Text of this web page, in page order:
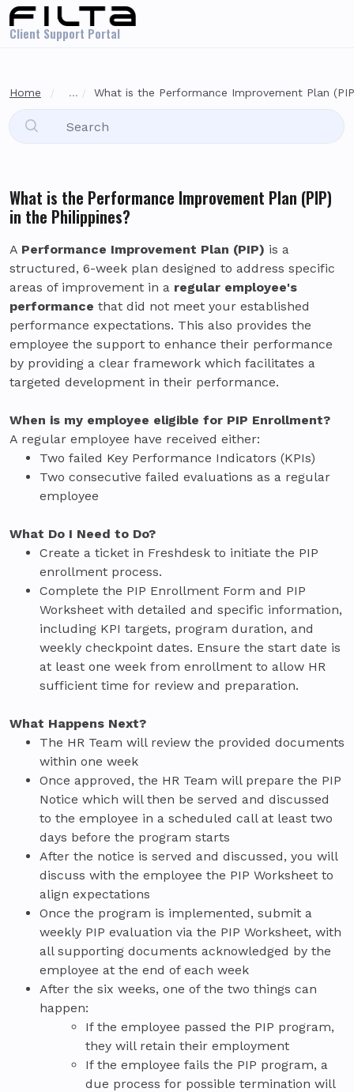
Skip to main content
Client Support Portal
Home ... What is the Performance Improvement Plan
What is the Performance Improvement Plan (PIP)
in the Philippines?
A Performance Improvement Plan (PIP) is a
structured, 6-week plan designed to address specific
areas of improvement in a regular employee's
performance that did not meet your established
performance expectations. This also provides the
employee the support to enhance their performance
by providing a clear framework which facilitates a
targeted development in their performance.
When is my employee eligible for PIP Enrollment?
A regular employee have received either:
Two failed Key Performance Indicators (KPIs)
Two consecutive failed evaluations as a regular
employee
What Do I Need to Do?
Create a ticket in Freshdesk to initiate the PIP
enrollment process.
Complete the PIP Enrollment Form and PIP
Worksheet with detailed and specific information,
including KPI targets, program duration, and
weekly checkpoint dates. Ensure the start date is
at least one week from enrollment to allow HR
sufficient time for review and preparation.
What Happens Next?
The HR Team will review the provided documents
within one week
Once approved, the HR Team will prepare the PIP
Notice which will then be served and discussed
to the employee in a scheduled call at least two
days before the program starts
After the notice is served and discussed, you will
discuss with the employee the PIP Worksheet to
align expectations
Once the program is implemented, submit a
weekly PIP evaluation via the PIP Worksheet, with
all supporting documents acknowledged by the
employee at the end of each week
After the six weeks, one of the two things can
happen:
If the employee passed the PIP program,
they will retain their employment
If the employee fails the PIP program, a
due process for possible termination will